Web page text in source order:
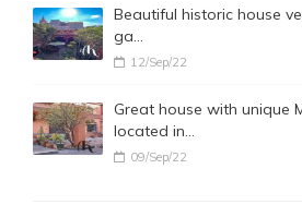
Beautiful historic house
ga…
12/Sep/22
Great house with unique
located in…
09/Sep/22